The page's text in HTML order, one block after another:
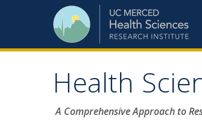
Skip to content
Health
A Comprehensive Approach to